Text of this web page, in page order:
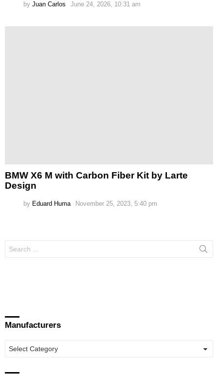
by Juan Carlos June 24, 2026, 10:31 am
BMW X6 M with Carbon Fiber Kit by Larte
Design
by Eduard Huma November 25, 2023, 5:40 pm
for:
Manufacturers
Manufacturers